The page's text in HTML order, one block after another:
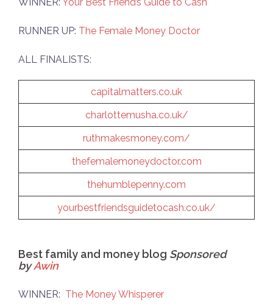
WINNER: Your Best Friend’s Guide to Cash
RUNNER UP: The Female Money Doctor
ALL FINALISTS:
capitalmatters.co.uk
charlottemusha.co.uk/
ruthmakesmoney.com/
thefemalemoneydoctor.com
thehumblepenny.com
yourbestfriendsguidetocash.co.uk/
Best family and money blog Sponsored
byAwin
WINNER: The Money Whisperer